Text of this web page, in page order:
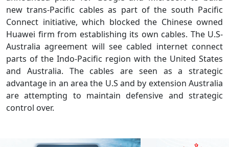
new trans-Pacific cables as part of the south Pacific
Connect initiative, which blocked the Chinese owned
Huawei firm from establishing its own cables. The U.S-
Australia agreement will see cabled internet connect
parts of the Indo-Pacific region with the United States
and Australia. The cables are seen as a strategic
advantage in an area the U.S and by extension Australia
are attempting to maintain defensive and strategic
control over.